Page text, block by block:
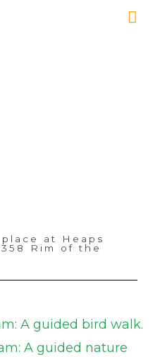
at Heaps
Rim of the
A guided bird walk.
A guided nature